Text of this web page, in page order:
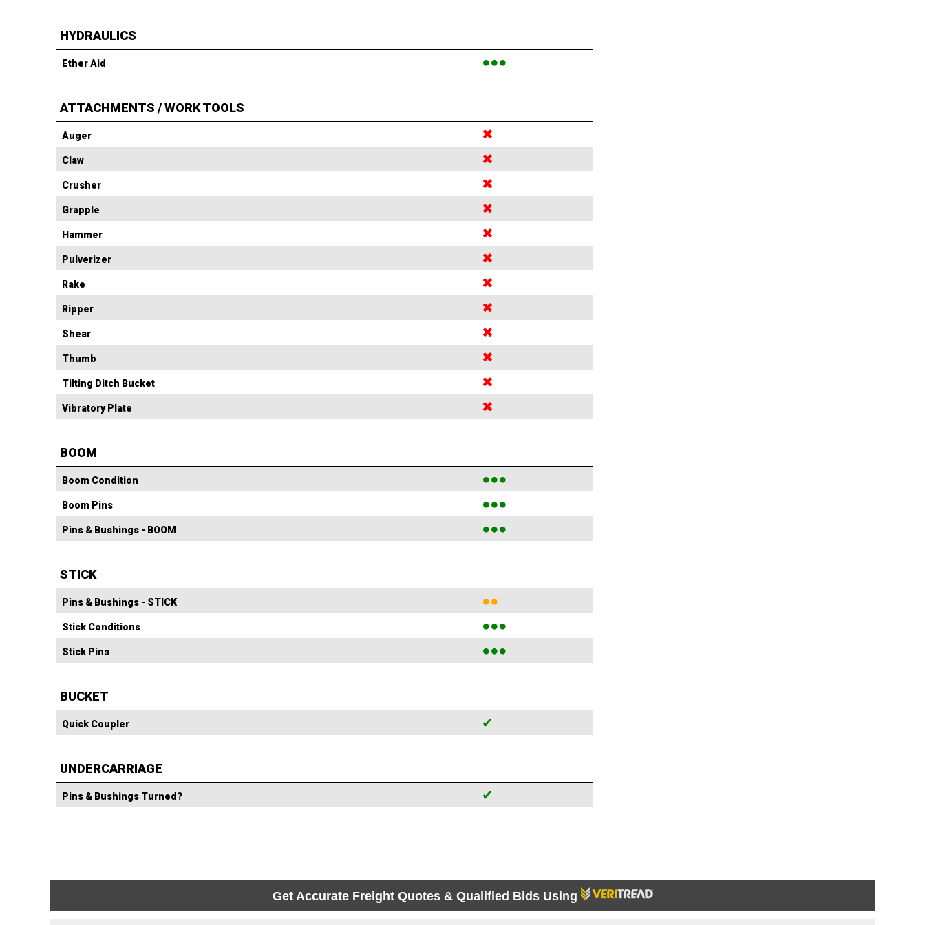
HYDRAULICS
Ether Aid ●●●
ATTACHMENTS / WORK TOOLS
Auger ✖
Claw ✖
Crusher ✖
Grapple ✖
Hammer ✖
Pulverizer ✖
Rake ✖
Ripper ✖
Shear ✖
Thumb ✖
Tilting Ditch Bucket ✖
Vibratory Plate ✖
BOOM
Boom Condition ●●●
Boom Pins ●●●
Pins & Bushings - BOOM ●●●
STICK
Pins & Bushings - STICK ●●
Stick Conditions ●●●
Stick Pins ●●●
BUCKET
Quick Coupler ✔
UNDERCARRIAGE
Pins & Bushings Turned? ✔
Get Accurate Freight Quotes & Qualified Bids Using